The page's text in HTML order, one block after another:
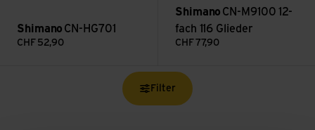
Shimano CN-HG701
CHF 52,90
Shimano CN-M9100 12-
fach 116 Glieder
CHF 77,90
Filter